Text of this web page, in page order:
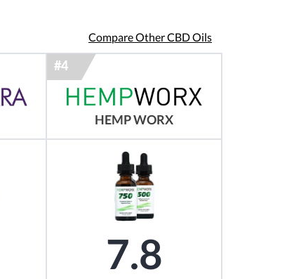
Compare Other CBD Oils
HEMP WORX
7.8